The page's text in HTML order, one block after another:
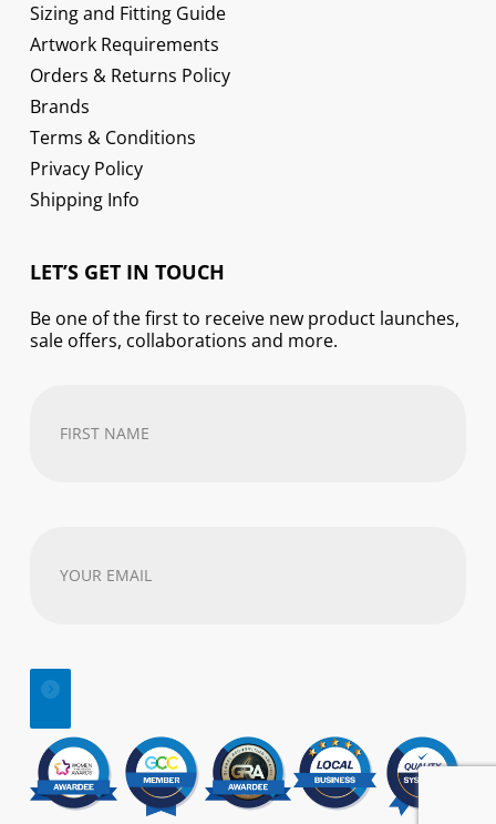
Sizing and Fitting Guide
Artwork Requirements
Orders & Returns Policy
Brands
Terms & Conditions
Privacy Policy
Shipping Info
LET’S GET IN TOUCH
Be one of the first to receive new product launches,
sale offers, collaborations and more.